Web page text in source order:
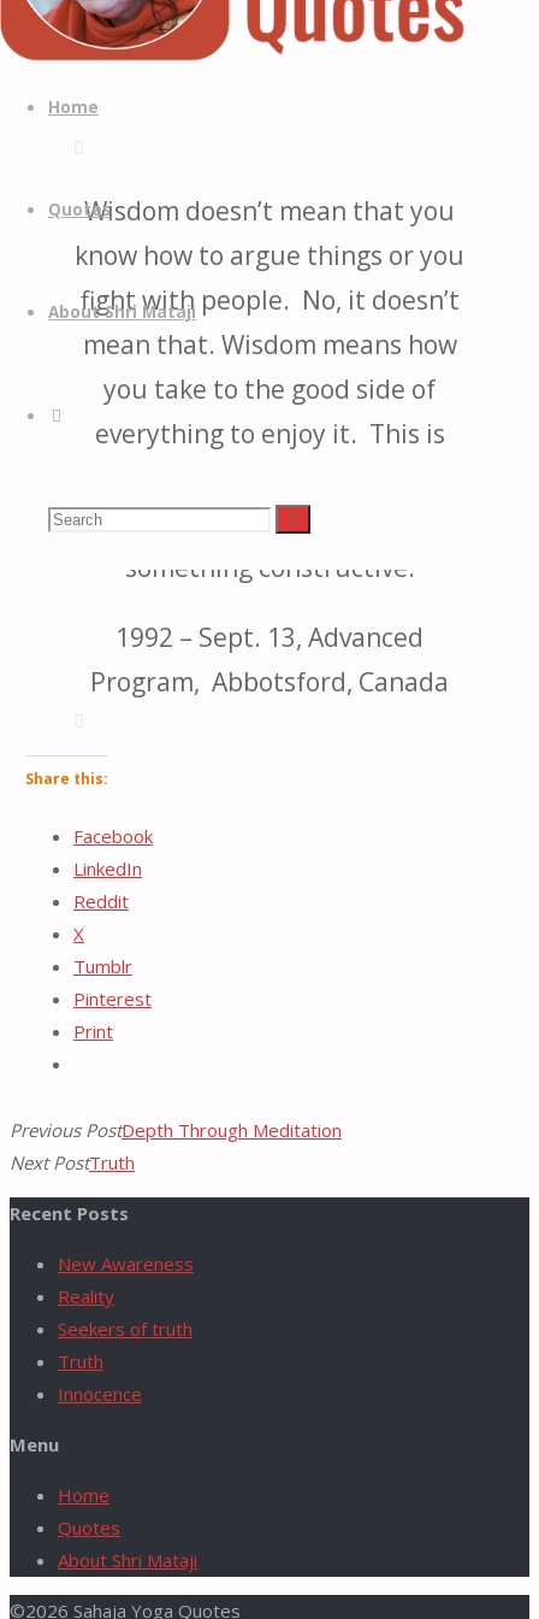
Quotes
Quotes
from
Home
Quotes
About Shri Mataji
Search Search
Wisdom doesn’t mean that you
know how to argue things or you
fight with people. No, it doesn’t
mean that. Wisdom means how
you take to the good side of
everything to enjoy it. This is
destructive things and take to
something constructive.
1992 – Sept. 13, Advanced
Program, Abbotsford, Canada
Share this:
Facebook
LinkedIn
Reddit
X
Tumblr
Pinterest
Print
Previous PostDepth Through Meditation
Next PostTruth
Recent Posts
New Awareness
Reality
Seekers of truth
Truth
Innocence
Menu
Home
Quotes
About Shri Mataji
©2026 Sahaja Yoga Quotes